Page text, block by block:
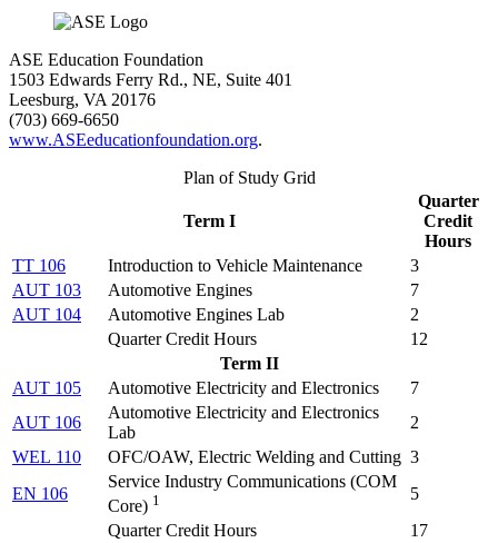
ASE Education Foundation
1503 Edwards Ferry Rd., NE, Suite 401
Leesburg, VA 20176
(703) 669-6650
www.ASEeducationfoundation.org.
Plan of Study Grid
Term I
Quarter
Credit
Hours
TT 106
Introduction to Vehicle Maintenance
3
AUT 103
Automotive Engines
7
AUT 104
Automotive Engines Lab
2
Quarter Credit Hours
12
Term II
AUT 105
Automotive Electricity and Electronics
7
AUT 106
Automotive Electricity and Electronics
Lab
2
WEL 110
OFC/OAW, Electric Welding and Cutting 3
EN 106
Service Industry Communications (COM
Core) 1
5
Quarter Credit Hours
17